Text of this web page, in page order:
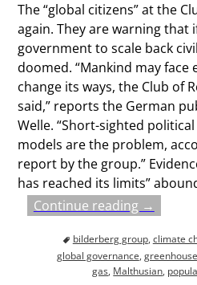
The “global citizens” at the
again. They are warning that
government to scale back
doomed. “Mankind may
change its ways, the Club of
said,” reports the German
Welle. “Short-sighted
models are the problem,
report by the group.”
has reached its limits”
Continue reading →
bilderberg group, climate
global governance,
gas, Malthusian,